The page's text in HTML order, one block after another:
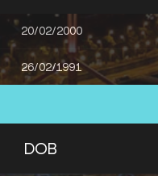
20/02/2000
26/02/1991
DOB